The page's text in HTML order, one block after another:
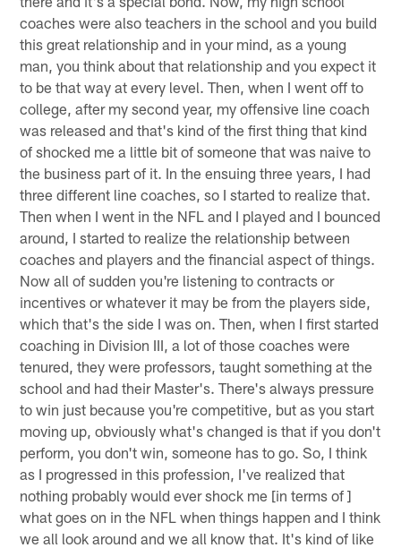
coaches were also teachers in the school and you build
this great relationship and in your mind, as a young
man, you think about that relationship and you expect it
to be that way at every level. Then, when I went off to
college, after my second year, my offensive line coach
was released and that's kind of the first thing that kind
of shocked me a little bit of someone that was naive to
the business part of it. In the ensuing three years, I had
three different line coaches, so I started to realize that.
Then when I went in the NFL and I played and I bounced
around, I started to realize the relationship between
coaches and players and the financial aspect of things.
Now all of sudden you're listening to contracts or
incentives or whatever it may be from the players side,
which that's the side I was on. Then, when I first started
coaching in Division III, a lot of those coaches were
tenured, they were professors, taught something at the
school and had their Master's. There's always pressure
to win just because you're competitive, but as you start
moving up, obviously what's changed is that if you don't
perform, you don't win, someone has to go. So, I think
as I progressed in this profession, I've realized that
nothing probably would ever shock me [in terms of ]
what goes on in the NFL when things happen and I think
we all look around and we all know that. It's kind of like